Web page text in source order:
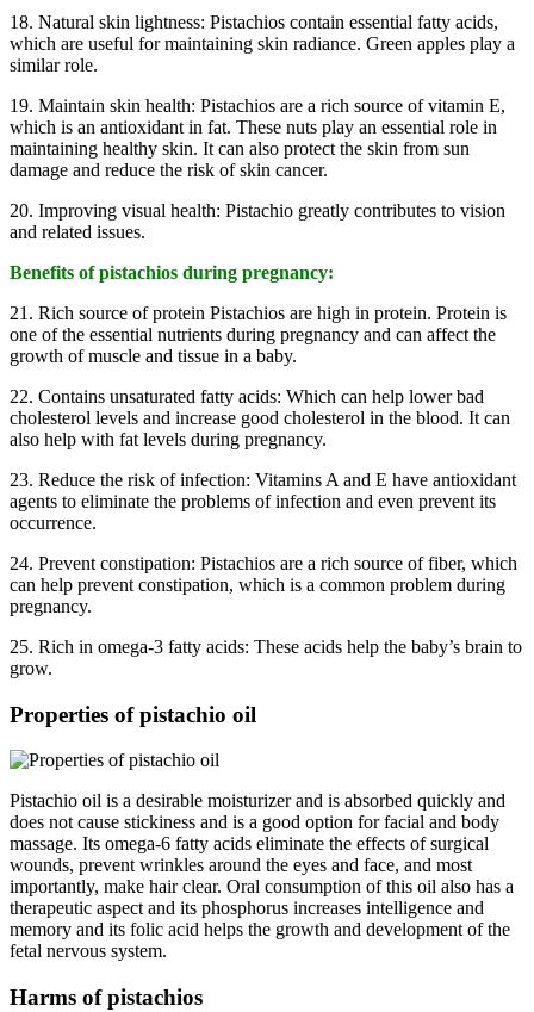
18. Natural skin lightness: Pistachios contain essential fatty acids,
which are useful for maintaining skin radiance. Green apples play a
similar role.
19. Maintain skin health: Pistachios are a rich source of vitamin E,
which is an antioxidant in fat. These nuts play an essential role in
maintaining healthy skin. It can also protect the skin from sun
damage and reduce the risk of skin cancer.
20. Improving visual health: Pistachio greatly contributes to vision
and related issues.
Benefits of pistachios during pregnancy:
21. Rich source of protein Pistachios are high in protein. Protein is
one of the essential nutrients during pregnancy and can affect the
growth of muscle and tissue in a baby.
22. Contains unsaturated fatty acids: Which can help lower bad
cholesterol levels and increase good cholesterol in the blood. It can
also help with fat levels during pregnancy.
23. Reduce the risk of infection: Vitamins A and E have antioxidant
agents to eliminate the problems of infection and even prevent its
occurrence.
24. Prevent constipation: Pistachios are a rich source of fiber, which
can help prevent constipation, which is a common problem during
pregnancy.
25. Rich in omega-3 fatty acids: These acids help the baby’s brain to
grow.
Properties of pistachio oil
Pistachio oil is a desirable moisturizer and is absorbed quickly and
does not cause stickiness and is a good option for facial and body
massage. Its omega-6 fatty acids eliminate the effects of surgical
wounds, prevent wrinkles around the eyes and face, and most
importantly, make hair clear. Oral consumption of this oil also has a
therapeutic aspect and its phosphorus increases intelligence and
memory and its folic acid helps the growth and development of the
fetal nervous system.
Harms of pistachios